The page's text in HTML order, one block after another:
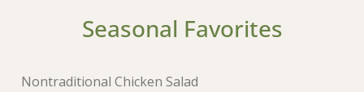
Seasonal Favorites
Nontraditional Chicken Salad